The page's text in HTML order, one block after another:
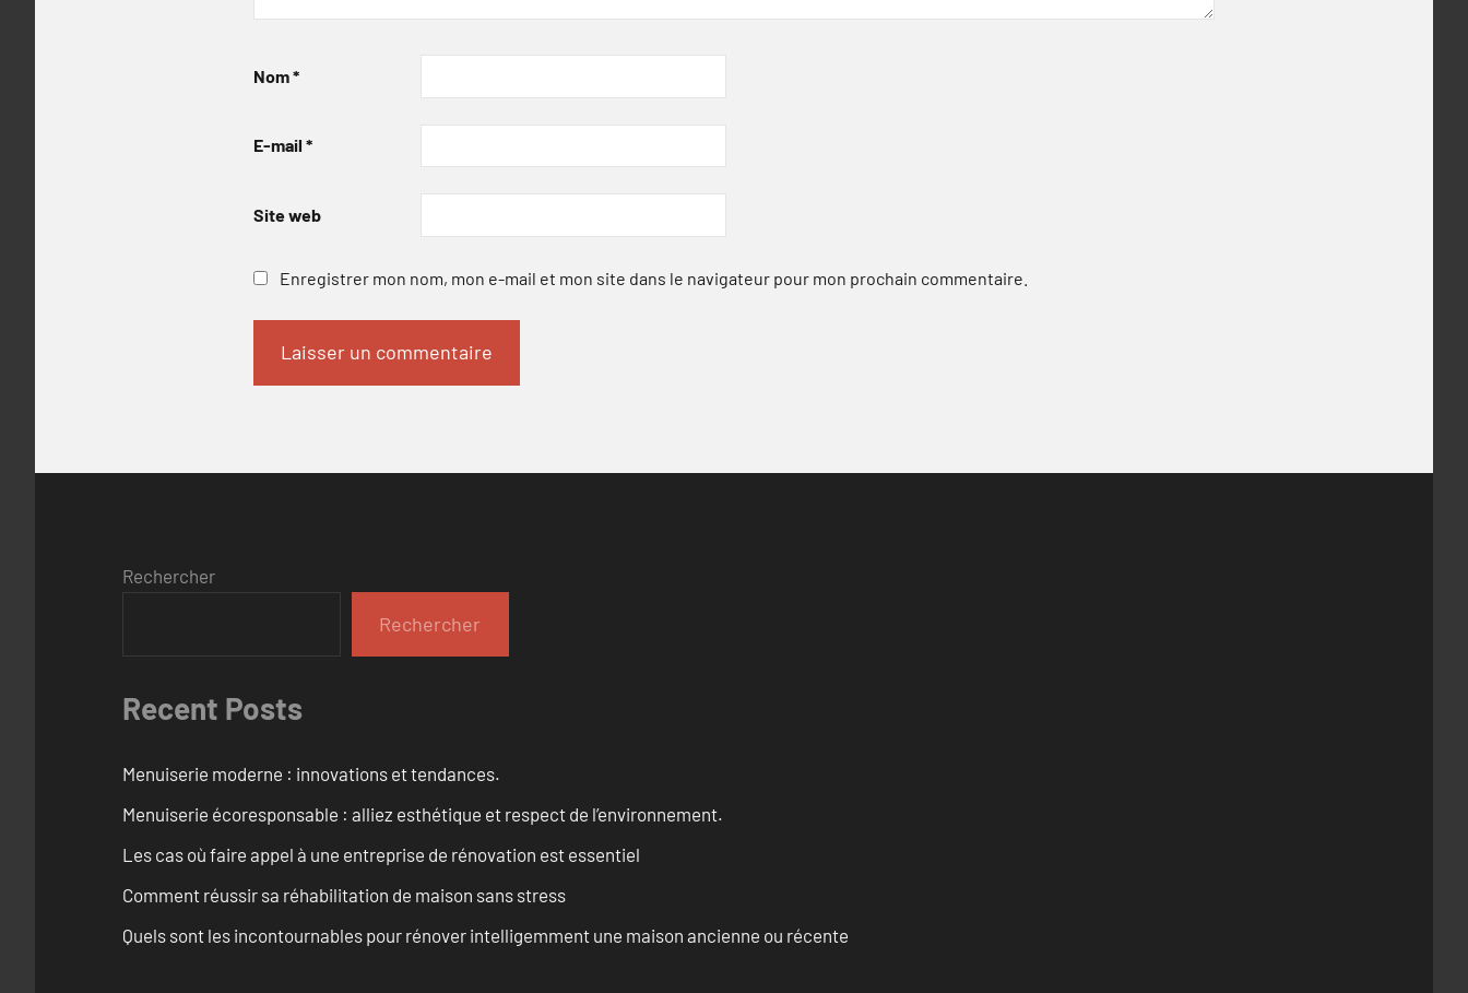
Nom*
E-mail *
Site web
Enregistrer mon nom, mon e-mail et mon site dans le navigateur pour mon prochain commentaire.
Rechercher
Rechercher
Recent Posts
Menuiserie moderne : innovations et tendances.
Menuiserie écoresponsable : alliez esthétique et respect de l’environnement.
Les cas où faire appel à une entreprise de rénovation est essentiel
Comment réussir sa réhabilitation de maison sans stress
Quels sont les incontournables pour rénover intelligemment une maison ancienne ou récente